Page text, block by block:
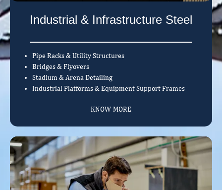
Industrial & Infrastructure Steel
Pipe Racks & Utility Structures
Bridges & Flyovers
Stadium & Arena Detailing
Industrial Platforms & Equipment Support Frames
KNOW MORE